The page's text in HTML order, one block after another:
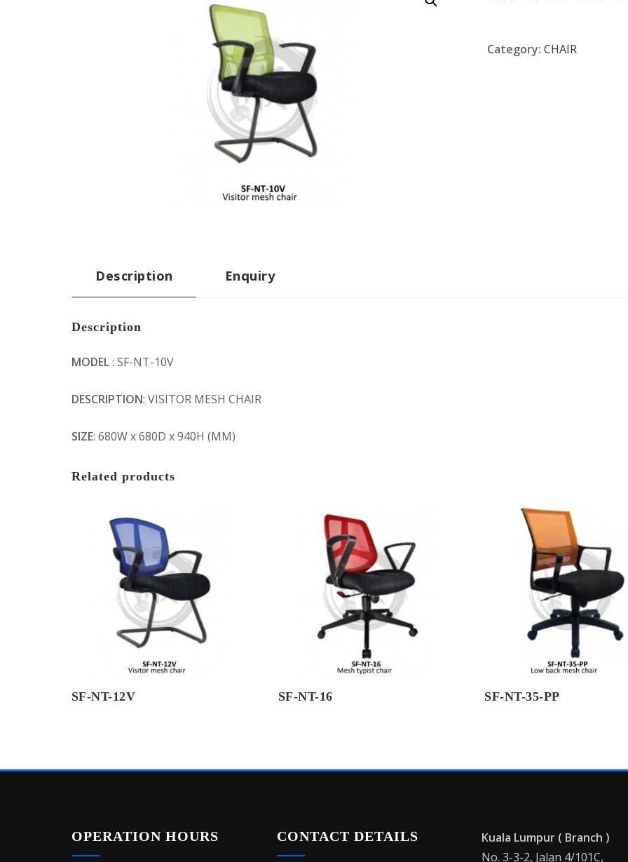
Category: CHAIR
Description Enquiry
Description
MODEL: SF-NT-10V
DESCRIPTION: VISITOR MESH CHAIR
SIZE: 680W x 680D x 940H (MM)
Related products
SF-NT-12V SF-NT-16 SF-NT-35-PP
OPERATION HOURS CONTACT DETAILS
Kuala Lumpur ( Branch )
No. 3-3-2, Jalan 4/101C,